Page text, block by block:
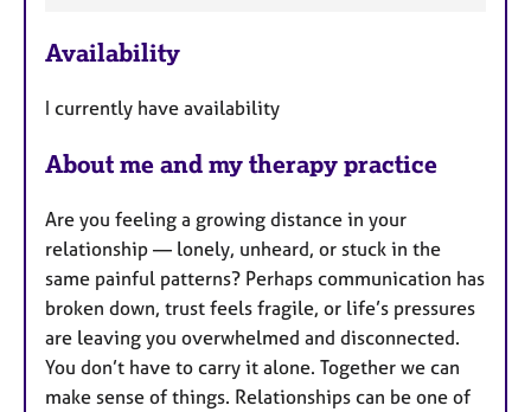
a
u
e
Availability
I currently have availability
About me and my therapy practice
Are you feeling a growing distance in your
relationship — lonely, unheard, or stuck in the
same painful patterns? Perhaps communication has
broken down, trust feels fragile, or life’s pressures
are leaving you overwhelmed and disconnected.
You don’t have to carry it alone. Together we can
make sense of things. Relationships can be one of